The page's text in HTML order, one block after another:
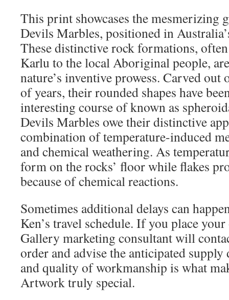
This print showcases the mesmerizing
Devils Marbles, positioned in
These distinctive rock formations,
Karlu to the local Aboriginal people,
nature’s inventive prowess. Carved
of years, their rounded shapes have
interesting course of known as
Devils Marbles owe their distinctive
combination of temperature-induced
and chemical weathering. As
form on the rocks’ floor while flakes
because of chemical reactions.
Sometimes additional delays can
Ken’s travel schedule. If you place
Gallery marketing consultant will
order and advise the anticipated
and quality of workmanship is what
Artwork truly special.